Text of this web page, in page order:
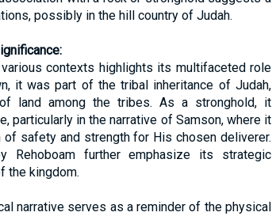
possibly in the hill country of Judah.
contexts highlights its multifaceted role
it was part of the tribal inheritance of Judah,
land among the tribes. As a stronghold, it
particularly in the narrative of Samson, where it
safety and strength for His chosen deliverer.
Rehoboam further emphasize its strategic
the kingdom.
narrative serves as a reminder of the physical